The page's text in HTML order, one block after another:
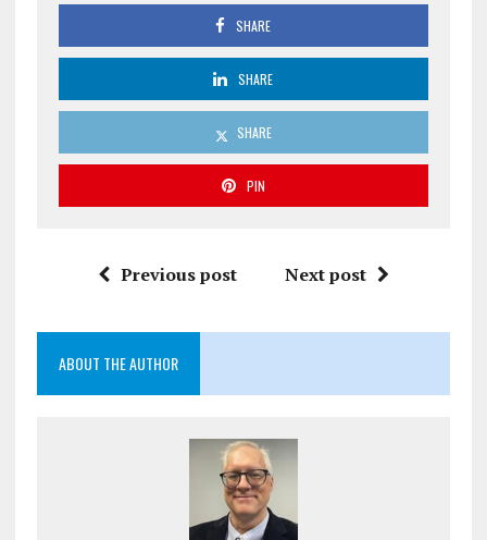
SHARE
SHARE
SHARE
PIN
Previous post Next post
ABOUT THE AUTHOR